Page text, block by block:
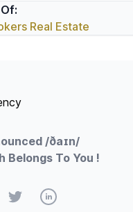
Real Estate
/ðaɪn/
Belongs To You !
TwitterLinkedIn